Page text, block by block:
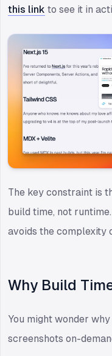
this link to see it in
The key constraint is
build time, not
avoids the complexity
Why Build
You might wonder
screenshots on-